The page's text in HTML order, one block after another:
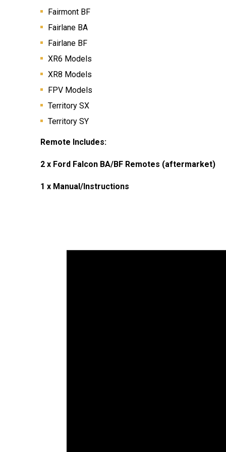
Fairmont BF
Fairlane BA
Fairlane BF
XR6 Models
XR8 Models
FPV Models
Territory SX
Territory SY
Remote Includes:
2 x Ford Falcon BA/BF Remotes (aftermarket)
1 x Manual/Instructions